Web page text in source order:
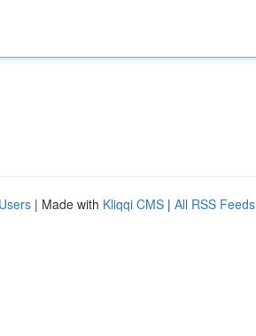
| Made with Kliqqi CMS | All RSS Feeds